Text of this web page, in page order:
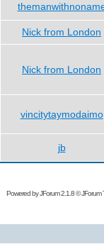
Nick from London
Nick from London
vincitytaymodaimo
jb
Powered byJForum 2.1.8©JForum